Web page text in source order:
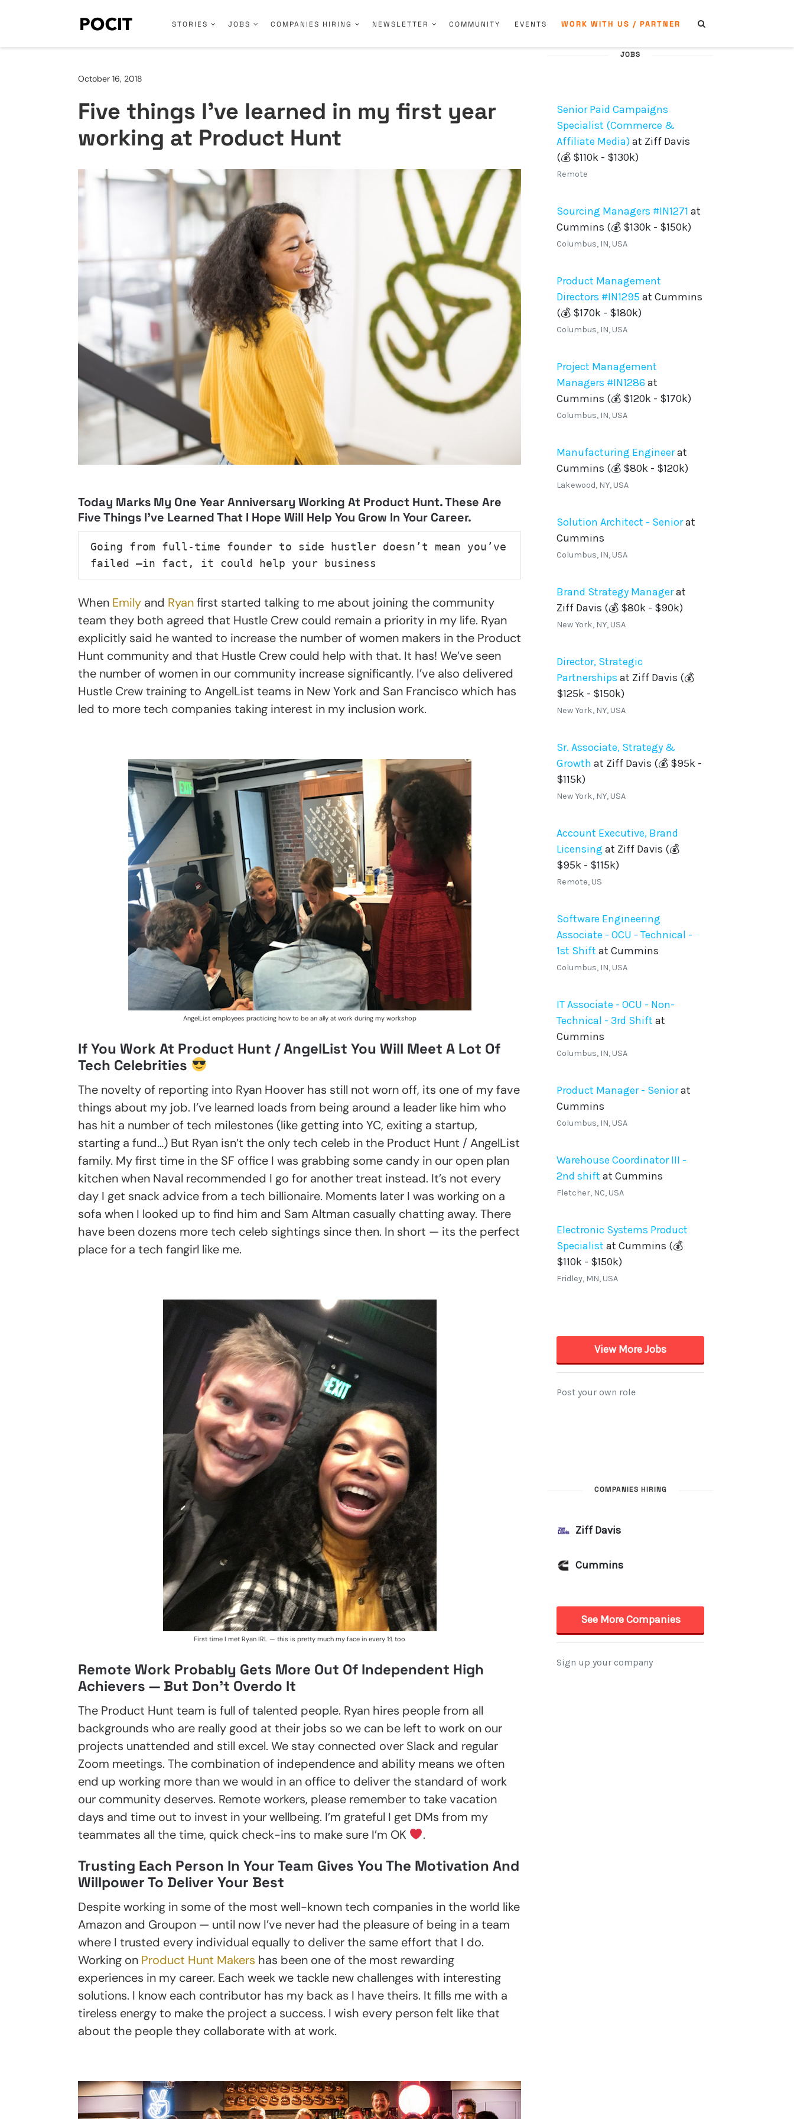
STORIES JOBS COMPANIES HIRING NEWSLETTER COMMUNITY EVENTS WORK WITH US / PARTNER
October 16, 2018
Five things I’ve learned in my first year
working at Product Hunt
Today Marks My One Year Anniversary Working At Product Hunt. These Are
Five Things I’ve Learned That I Hope Will Help You Grow In Your Career.
Going from full-time founder to side hustler doesn’t mean you’ve
failed —in fact, it could help your business
When Emily and Ryanfirst started talking to me about joining the community
team they both agreed that Hustle Crew could remain a priority in my life. Ryan
explicitly said he wanted to increase the number of women makers in the Product
Hunt community and that Hustle Crew could help with that. It has! We’ve seen
the number of women in our community increase significantly. I’ve also delivered
Hustle Crew training to AngelList teams in New York and San Francisco which has
led to more tech companies taking interest in my inclusion work.
AngelList employees practicing how to be an ally at work during my workshop
If You Work At Product Hunt / AngelList You Will Meet A Lot Of
Tech Celebrities
The novelty of reporting into Ryan Hoover has still not worn off, its one of my fave
things about my job. I’ve learned loads from being around a leader like him who
has hit a number of tech milestones (like getting into YC, exiting a startup,
starting a fund…) But Ryan isn’t the only tech celeb in the Product Hunt / AngelList
family. My first time in the SF office I was grabbing some candy in our open plan
kitchen when Naval recommended I go for another treat instead. It’s not every
day I get snack advice from a tech billionaire. Moments later I was working on a
sofa when I looked up to find him and Sam Altman casually chatting away. There
have been dozens more tech celeb sightings since then. In short — its the perfect
place for a tech fangirl like me.
First time I met Ryan IRL — this is pretty much my face in every 1:1, too
Remote Work Probably Gets More Out Of Independent High
Achievers — But Don’t Overdo It
The Product Hunt team is full of talented people. Ryan hires people from all
backgrounds who are really good at their jobs so we can be left to work on our
projects unattended and still excel. We stay connected over Slack and regular
Zoom meetings. The combination of independence and ability means we often
end up working more than we would in an office to deliver the standard of work
our community deserves. Remote workers, please remember to take vacation
days and time out to invest in your wellbeing. I’m grateful I get DMs from my
teammates all the time, quick check-ins to make sure I’m OK
.
Trusting Each Person In Your Team Gives You The Motivation And
Willpower To Deliver Your Best
Despite working in some of the most well-known tech companies in the world like
Amazon and Groupon — until now I’ve never had the pleasure of being in a team
where I trusted every individual equally to deliver the same effort that I do.
Working on Product Hunt Makers has been one of the most rewarding
experiences in my career. Each week we tackle new challenges with interesting
solutions. I know each contributor has my back as I have theirs. It fills me with a
tireless energy to make the project a success. I wish every person felt like that
about the people they collaborate with at work.
JOBS
COMPANIES HIRING